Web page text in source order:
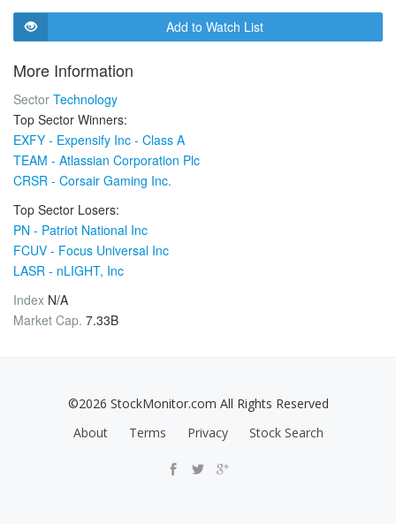
Add to Watch List
More Information
Sector Technology
Top Sector Winners:
EXFY - Expensify Inc - Class A
TEAM - Atlassian Corporation Plc
CRSR - Corsair Gaming Inc.
Top Sector Losers:
PN - Patriot National Inc
FCUV - Focus Universal Inc
LASR - nLIGHT, Inc
Index N/A
Market Cap. 7.33B
©2026 StockMonitor.com All Rights Reserved
About
Terms Privacy Stock Search